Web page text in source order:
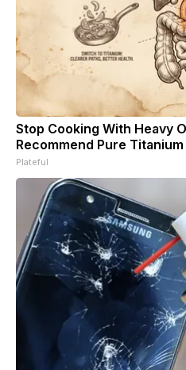
Stop Cooking With Heavy
Recommend Pure Titanium
Plateful